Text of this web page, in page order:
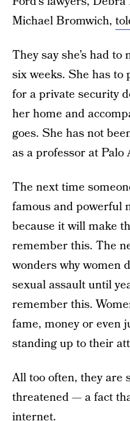
Michael Bromwich,
They say she’s had
six weeks. She has to
for a private security
her home and
goes. She has not
as a professor at Palo
The next time
famous and powerful
because it will make
remember this. The
wonders why women
sexual assault until
remember this.
fame, money or even
standing up to their
All too often, they are
threatened — a fact
internet.